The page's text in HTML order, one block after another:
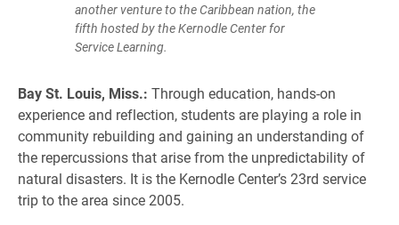
another venture to the Caribbean nation, the
fifth hosted by the Kernodle Center for
Service Learning.
Bay St. Louis, Miss.: Through education, hands-on
experience and reflection, students are playing a role in
community rebuilding and gaining an understanding of
the repercussions that arise from the unpredictability of
natural disasters. It is the Kernodle Center’s 23rd service
trip to the area since 2005.